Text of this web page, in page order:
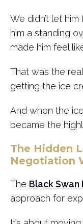
We didn’t let
him a standing
made him feel
That was the
getting the ice
And when the
became the
The Hidden
Negotiation
The Black Swan
approach for